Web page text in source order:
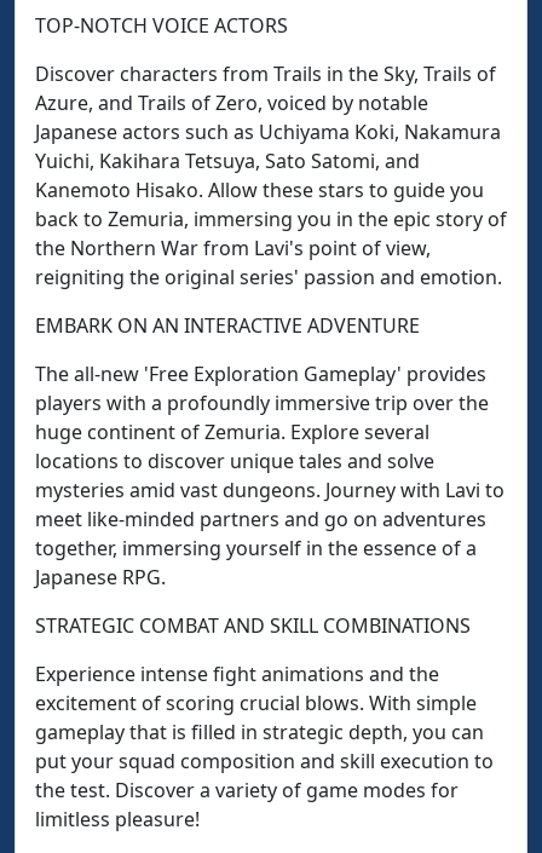
TOP-NOTCH VOICE ACTORS
Discover characters from Trails in the Sky, Trails of
Azure, and Trails of Zero, voiced by notable
Japanese actors such as Uchiyama Koki, Nakamura
Yuichi, Kakihara Tetsuya, Sato Satomi, and
Kanemoto Hisako. Allow these stars to guide you
back to Zemuria, immersing you in the epic story of
the Northern War from Lavi's point of view,
reigniting the original series' passion and emotion.
EMBARK ON AN INTERACTIVE ADVENTURE
The all-new 'Free Exploration Gameplay' provides
players with a profoundly immersive trip over the
huge continent of Zemuria. Explore several
locations to discover unique tales and solve
mysteries amid vast dungeons. Journey with Lavi to
meet like-minded partners and go on adventures
together, immersing yourself in the essence of a
Japanese RPG.
STRATEGIC COMBAT AND SKILL COMBINATIONS
Experience intense fight animations and the
excitement of scoring crucial blows. With simple
gameplay that is filled in strategic depth, you can
put your squad composition and skill execution to
the test. Discover a variety of game modes for
limitless pleasure!